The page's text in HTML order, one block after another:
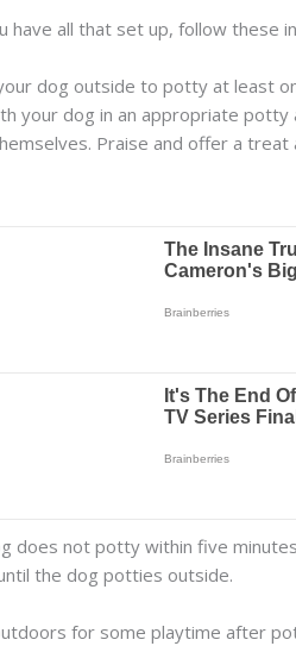
have all that set up, follow these
dog outside to potty at least
your dog in an appropriate
Praise and offer a treat
does not potty within five
the dog potties outside.
for some playtime after